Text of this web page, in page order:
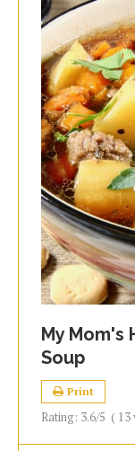
My Mom's
Soup
Print
Rating: 3.6/5 ( 13